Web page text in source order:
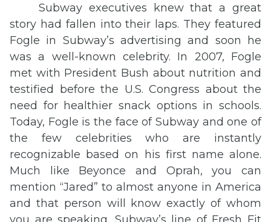
Subway executives knew that a great
story had fallen into their laps. They featured
Fogle in Subway’s advertising and soon he
was a well-known celebrity. In 2007, Fogle
met with President Bush about nutrition and
testified before the U.S. Congress about the
need for healthier snack options in schools.
Today, Fogle is the face of Subway and one of
the few celebrities who are instantly
recognizable based on his first name alone.
Much like Beyonce and Oprah, you can
mention “Jared” to almost anyone in America
and that person will know exactly of whom
you are speaking. Subway’s line of Fresh Fit